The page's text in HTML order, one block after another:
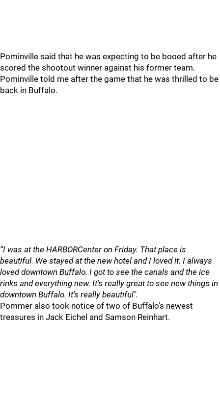
Pominville said that he was expecting to be booed after he
scored the shootout winner against his former team.
Pominville told me after the game that he was thrilled to be
back in Buffalo.
“I was at the HARBORCenter on Friday. That place is
beautiful. We stayed at the new hotel and I loved it. I always
loved downtown Buffalo. I got to see the canals and the ice
rinks and everything new. It's really great to see new things in
downtown Buffalo. It's really beautiful".
Pommer also took notice of two of Buffalo's newest
treasures in Jack Eichel and Samson Reinhart.